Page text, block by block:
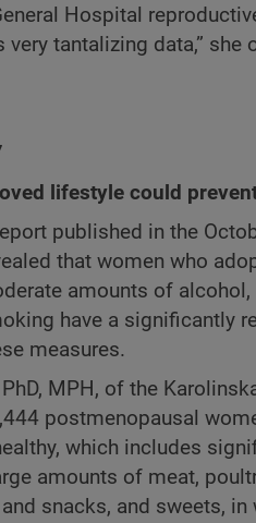
Hospital
very tantalizing data,” she
lifestyle could
published in the
that women who
amounts of
have a significantly
measures.
MPH, of the
postmenopausal
which includes
amounts of meat,
snacks, and sweets,